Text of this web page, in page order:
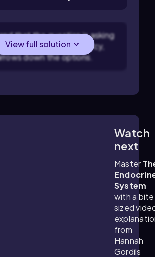
that the question is asking
related to pregnancy,
down the options.
View full solution
Watch
next
Master
System
with a bite
sized
from
Hannah
Gordils